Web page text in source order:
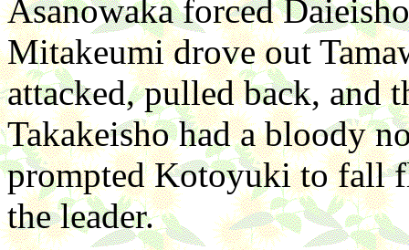
Asanowaka forced
Mitakeumi drove out
attacked, pulled back, and
Takakeisho had a bloody
prompted Kotoyuki to fall
the leader.